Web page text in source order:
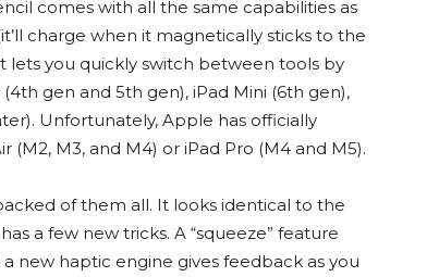
comes with all the same capabilities as
charge when it magnetically sticks to the
lets you quickly switch between tools by
gen and 5th gen), iPad Mini (6th gen),
Unfortunately, Apple has officially
(M2, M3, and M4) or iPad Pro (M4 and M5).
of them all. It looks identical to the
a few new tricks. A “squeeze” feature
new haptic engine gives feedback as you